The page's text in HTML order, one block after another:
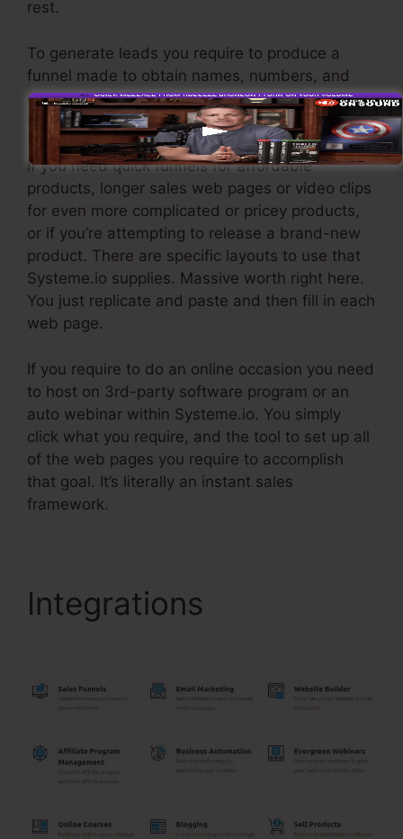
rest.
To generate leads you require to produce a
funnel made to obtain names, numbers, and
email addresses and send them to your email
marketing software application.
If you need quick funnels for affordable
products, longer sales web pages or video clips
for even more complicated or pricey products,
or if you’re attempting to release a brand-new
product. There are specific layouts to use that
Systeme.io supplies. Massive worth right here.
You just replicate and paste and then fill in each
web page.
If you require to do an online occasion you need
to host on 3rd-party software program or an
auto webinar within Systeme.io. You simply
click what you require, and the tool to set up all
of the web pages you require to accomplish
that goal. It’s literally an instant sales
framework.
Integrations